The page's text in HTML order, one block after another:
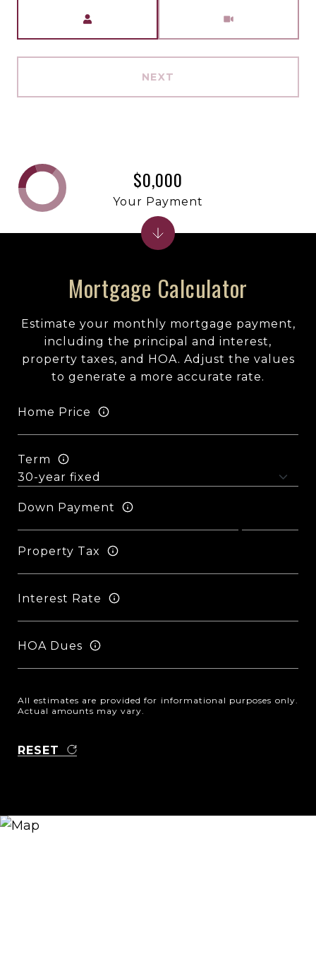
NEXT
Mortgage Calculator
Estimate your monthly mortgage payment,
including the principal and interest,
property taxes, and HOA. Adjust the values
to generate a more accurate rate.
Home Price
Term
Down Payment
Property Tax
Interest Rate
HOA Dues
All estimates are provided for informational purposes only.
Actual amounts may vary.
RESET
$0,000
Your Payment